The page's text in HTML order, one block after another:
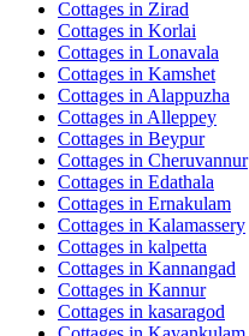
Cottages in Zirad
Cottages in Korlai
Cottages in Lonavala
Cottages in Kamshet
Cottages in Alappuzha
Cottages in Alleppey
Cottages in Beypur
Cottages in Cheruvannur
Cottages in Edathala
Cottages in Ernakulam
Cottages in Kalamassery
Cottages in kalpetta
Cottages in Kannangad
Cottages in Kannur
Cottages in kasaragod